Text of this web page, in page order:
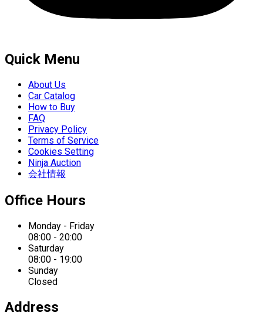
Quick Menu
About Us
Car Catalog
How to Buy
FAQ
Privacy Policy
Terms of Service
Cookies Setting
Ninja Auction
会社情報
Office Hours
Monday - Friday
08:00 - 20:00
Saturday
08:00 - 19:00
Sunday
Closed
Address